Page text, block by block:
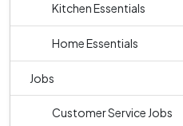
Kitchen Essentials
Home Essentials
Jobs
Customer Service Jobs